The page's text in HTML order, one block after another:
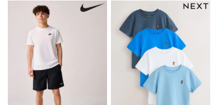
Mini Dresses
Petite Dresses
Workwear Dresses
Linen Dresses
Denim Dresses
Race Day Dresses
NEXT
Lipsy
Friends Like These
Love & Roses
Tops